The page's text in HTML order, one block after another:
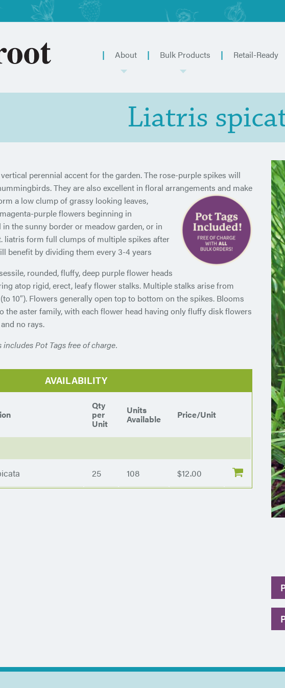
About Bulk Products Retail-Ready
Liatris
perennial accent for the garden. The rose-purple spikes will
They are also excellent in floral arrangements and make
a low clump of grassy looking leaves,
purple flowers beginning in
the sunny border or meadow garden, or in
liatris form full clumps of multiple spikes after
benefit by dividing them every 3-4 years
rounded, fluffy, deep purple flower heads
atop rigid, erect, leafy flower stalks. Multiple stalks arise from
10″). Flowers generally open top to bottom on the spikes. Blooms
the aster family, with each flower head having only fluffy disk flowers
no rays.
Pot Tags free of charge.
AVAILABILITY
Qty
per
Unit
Units
Available Price/Unit
25 108 $12.00